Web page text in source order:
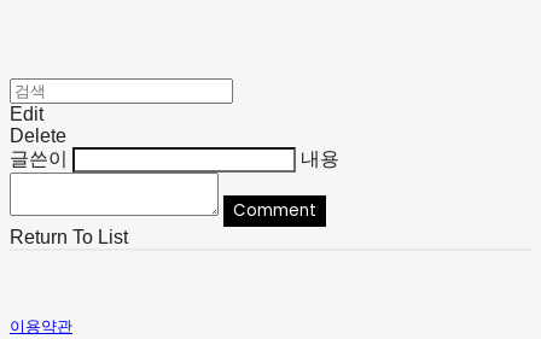
Edit
Delete
글쓴이
내용
Comment
Return To List
이용약관